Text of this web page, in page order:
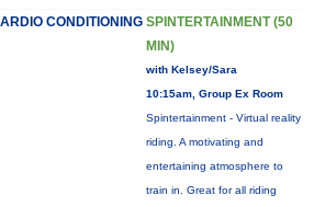
CONDITIONING SPINTERTAINMENT (50
MIN)
with Kelsey/Sara
10:15am, Group Ex Room
Spintertainment - Virtual reality
riding. A motivating and
entertaining atmosphere to
train in. Great for all riding